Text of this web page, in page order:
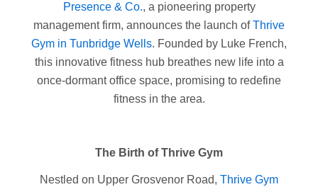
Presence & Co., a pioneering property
management firm, announces the launch ofThrive
Gym in Tunbridge Wells. Founded by Luke French,
this innovative fitness hub breathes new life into a
once-dormant office space, promising to redefine
fitness in the area.
The Birth of Thrive Gym
Nestled on Upper Grosvenor Road, Thrive Gym